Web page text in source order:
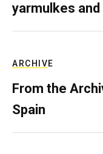
yarmulkes
ARCHIVE
From the
Spain